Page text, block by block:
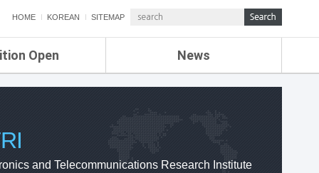
HOME KOREAN SITEMAP
Open News
ETRI NEWS
ETRI WEBZINE
and Telecommunications Research Institute